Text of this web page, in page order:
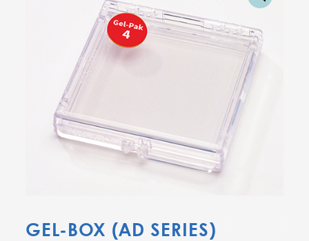
GEL-BOX (AD SERIES)